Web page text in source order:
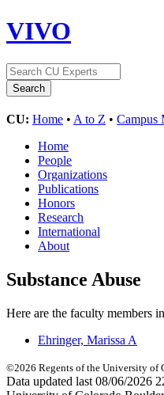
VIVO
CU: Home • A to Z • Campus
Home
People
Organizations
Publications
Honors
Research
International
About
Substance Abuse
Here are the faculty members
Ehringer, Marissa A
©2026 Regents of the University of
Data updated last 08/06/2026